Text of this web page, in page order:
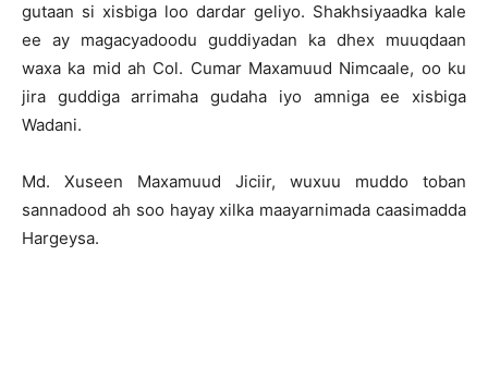
gutaan si xisbiga loo dardar geliyo. Shakhsiyaadka kale
ee ay magacyadoodu guddiyadan ka dhex muuqdaan
waxa ka mid ah Col. Cumar Maxamuud Nimcaale, oo ku
jira guddiga arrimaha gudaha iyo amniga ee xisbiga
Wadani.
Md. Xuseen Maxamuud Jiciir, wuxuu muddo toban
sannadood ah soo hayay xilka maayarnimada caasimadda
Hargeysa.